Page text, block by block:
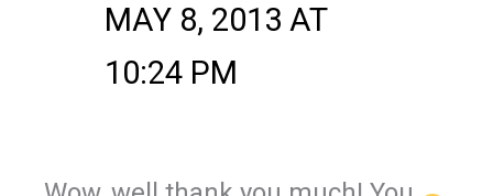
MAY 8, 2013 AT
10:24 PM